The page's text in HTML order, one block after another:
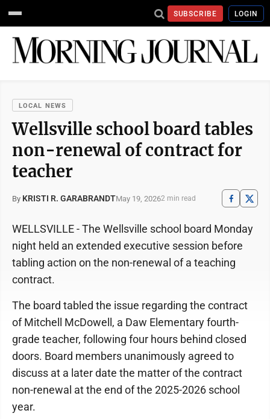
SUBSCRIBE LOGIN
LOCAL NEWS
Wellsville school board tables
non-renewal of contract for
teacher
By KRISTI R. GARABRANDTMay 19, 20262 min read
WELLSVILLE - The Wellsville school board Monday
night held an extended executive session before
tabling action on the non-renewal of a teaching
contract.
The board tabled the issue regarding the contract
of Mitchell McDowell, a Daw Elementary fourth-
grade teacher, following four hours behind closed
doors. Board members unanimously agreed to
discuss at a later date the matter of the contract
non-renewal at the end of the 2025-2026 school
year.